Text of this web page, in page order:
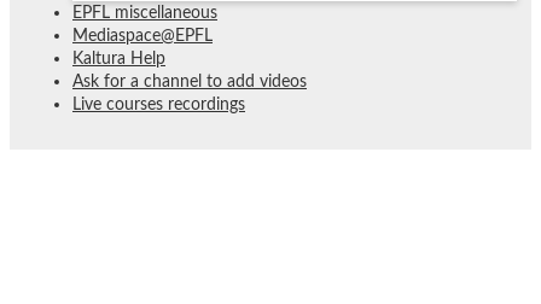
EPFL miscellaneous
Mediaspace@EPFL
Kaltura Help
Ask for a channel to add videos
Live courses recordings